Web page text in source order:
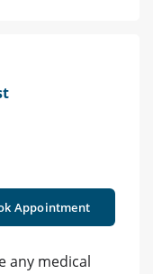
Appointment
any medical